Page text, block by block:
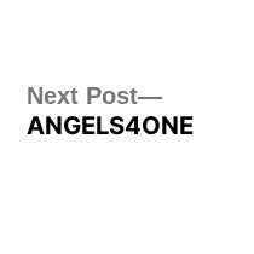
Post
navigation
Next Post
Next
post:
ANGELS4ONE